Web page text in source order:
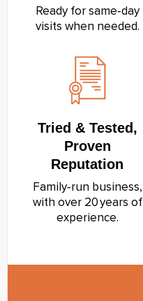
Ready for same‑day
visits when needed.
Tried & Tested,
Proven
Reputation
Family‑run business,
with over 20 years of
experience.